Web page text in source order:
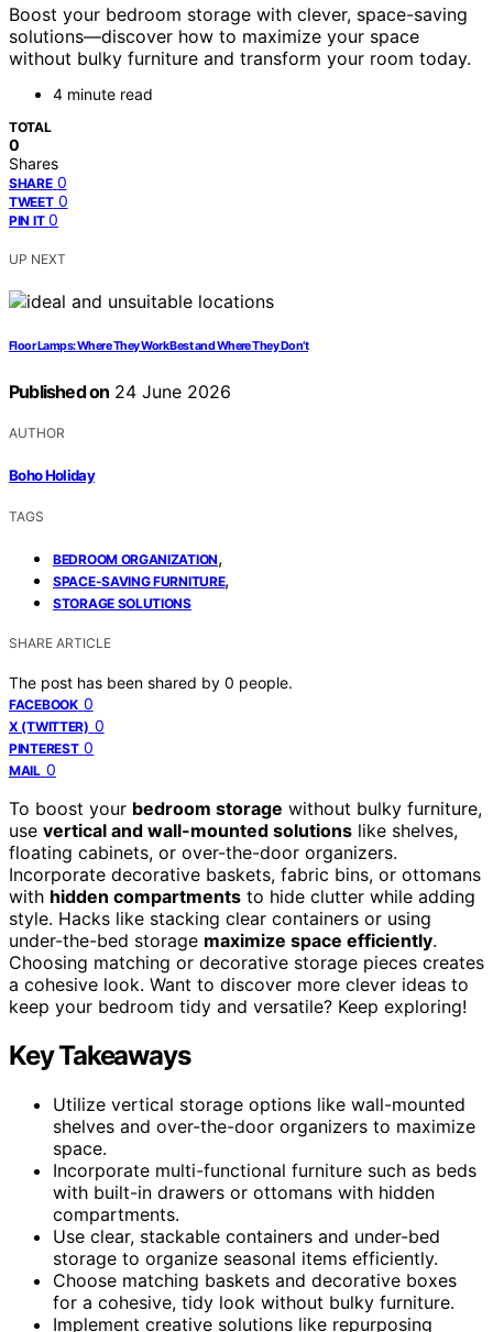
Boost your bedroom storage with clever, space-saving
solutions—discover how to maximize your space
without bulky furniture and transform your room today.
4 minute read
TOTAL
0
Shares
SHARE 0
TWEET 0
PIN IT 0
UP NEXT
Floor Lamps: Where They Work Best and Where They Don’t
Published on 24 June 2026
AUTHOR
Boho Holiday
TAGS
BEDROOM ORGANIZATION,
SPACE-SAVING FURNITURE,
STORAGE SOLUTIONS
SHARE ARTICLE
The post has been shared by 0 people.
FACEBOOK 0
X (TWITTER) 0
PINTEREST 0
MAIL 0
To boost your bedroom storage without bulky furniture,
use vertical and wall-mounted solutions like shelves,
floating cabinets, or over-the-door organizers.
Incorporate decorative baskets, fabric bins, or ottomans
with hidden compartments to hide clutter while adding
style. Hacks like stacking clear containers or using
under-the-bed storage maximize space efficiently.
Choosing matching or decorative storage pieces creates
a cohesive look. Want to discover more clever ideas to
keep your bedroom tidy and versatile? Keep exploring!
Key Takeaways
Utilize vertical storage options like wall-mounted
shelves and over-the-door organizers to maximize
space.
Incorporate multi-functional furniture such as beds
with built-in drawers or ottomans with hidden
compartments.
Use clear, stackable containers and under-bed
storage to organize seasonal items efficiently.
Choose matching baskets and decorative boxes
for a cohesive, tidy look without bulky furniture.
Implement creative solutions like repurposing